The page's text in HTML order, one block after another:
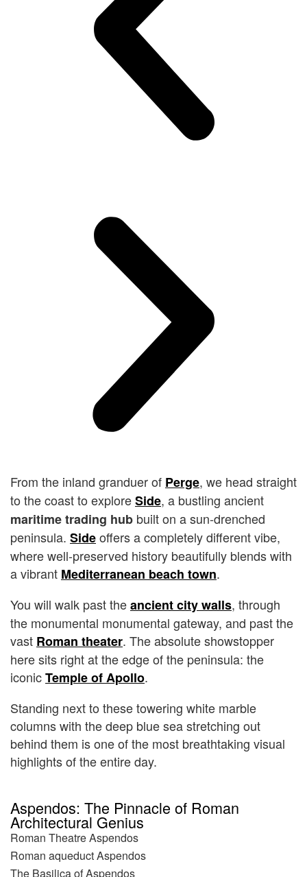
From the inland granduer of Perge, we head straight
to the coast to exploreSide, a bustling ancient
maritime trading hub built on a sun-drenched
peninsula. Sideoffers a completely different vibe,
where well-preserved history beautifully blends with
a vibrant Mediterranean beach town.
You will walk past theancient city walls, through
the monumental monumental gateway, and past the
vast Roman theater. The absolute showstopper
here sits right at the edge of the peninsula: the
iconicTemple of Apollo.
Standing next to these towering white marble
columns with the deep blue sea stretching out
behind them is one of the most breathtaking visual
highlights of the entire day.
Aspendos: The Pinnacle of Roman
Architectural Genius
Roman Theatre Aspendos
Roman aqueduct Aspendos
The Basilica of Aspendos